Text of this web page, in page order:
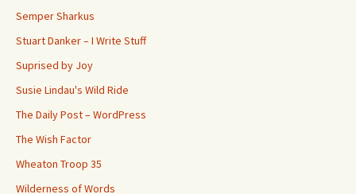
Semper Sharkus
Stuart Danker – I Write Stuff
Suprised by Joy
Susie Lindau's Wild Ride
The Daily Post – WordPress
The Wish Factor
Wheaton Troop 35
Wilderness of Words